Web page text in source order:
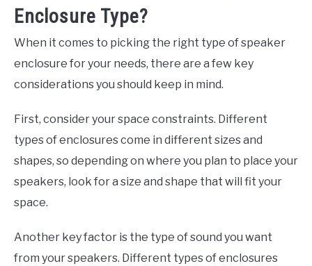
Enclosure Type?
When it comes to picking the right type of speaker
enclosure for your needs, there are a few key
considerations you should keep in mind.
First, consider your space constraints. Different
types of enclosures come in different sizes and
shapes, so depending on where you plan to place your
speakers, look for a size and shape that will fit your
space.
Another key factor is the type of sound you want
from your speakers. Different types of enclosures